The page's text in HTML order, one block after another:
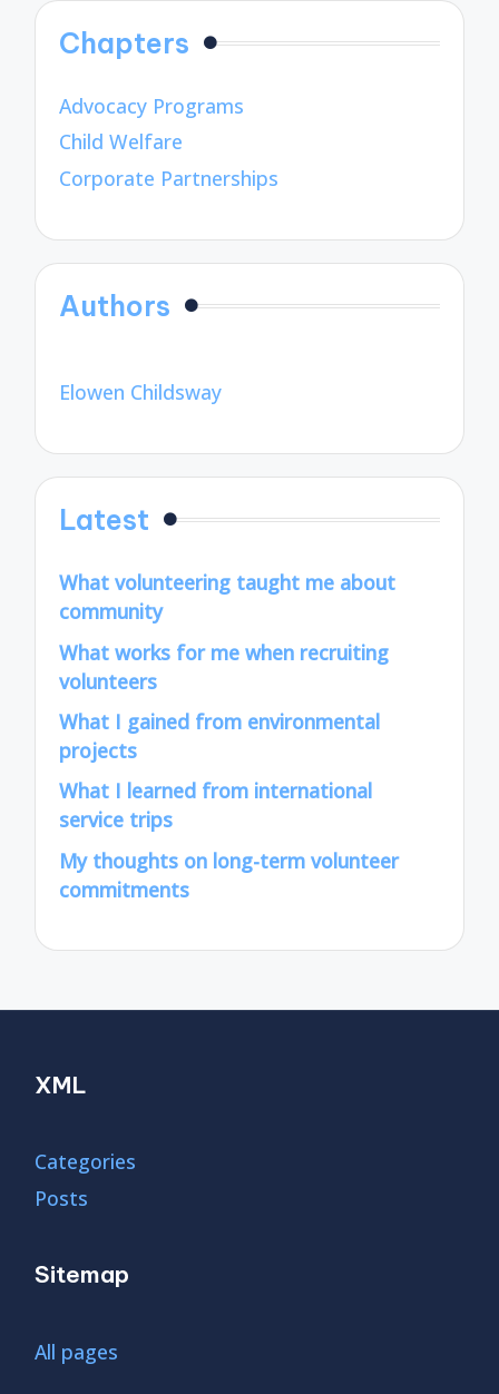
Chapters
Advocacy Programs
Child Welfare
Corporate Partnerships
Authors
Elowen Childsway
Latest
What volunteering taught me about
community
What works for me when recruiting
volunteers
What I gained from environmental
projects
What I learned from international
service trips
My thoughts on long-term volunteer
commitments
XML
Categories
Posts
Sitemap
All pages